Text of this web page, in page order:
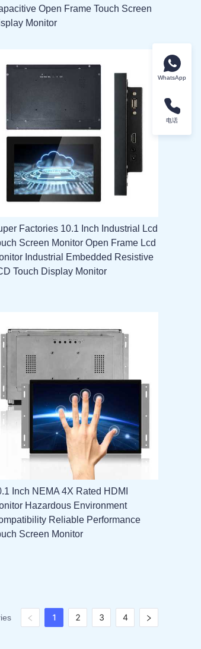
Open Frame Touch Screen
Monitor
Factories 10.1 Inch Industrial Lcd
Screen Monitor Open Frame Lcd
Industrial Embedded Resistive
Touch Display Monitor
Inch NEMA 4X Rated HDMI
Hazardous Environment
Reliable Performance
Screen Monitor
1 2 3 4
WhatsApp
电话